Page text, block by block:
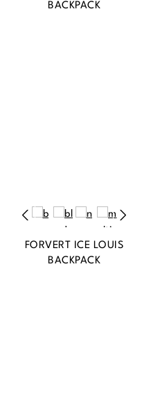
BACKPACK
FORVERT ICE LOUIS
BACKPACK